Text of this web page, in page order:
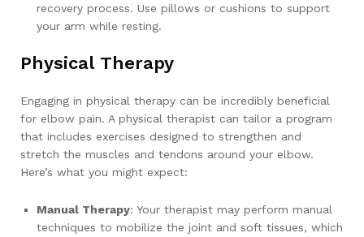
recovery process. Use pillows or cushions to support
your arm while resting.
Physical Therapy
Engaging in physical therapy can be incredibly beneficial
for elbow pain. A physical therapist can tailor a program
that includes exercises designed to strengthen and
stretch the muscles and tendons around your elbow.
Here’s what you might expect:
Manual Therapy: Your therapist may perform manual
techniques to mobilize the joint and soft tissues, which